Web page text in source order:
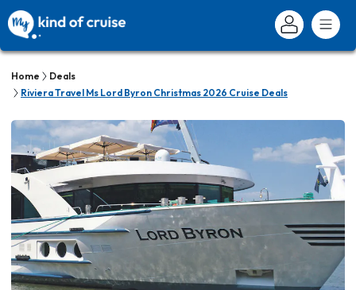
Home
Deals
Riviera Travel Ms Lord Byron Christmas 2026 Cruise Deals